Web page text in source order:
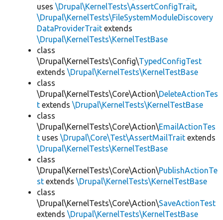
uses \Drupal\KernelTests\AssertConfigTrait,
\Drupal\KernelTests\FileSystemModuleDiscovery
DataProviderTrait extends
\Drupal\KernelTests\KernelTestBase
class
\Drupal\KernelTests\Config\TypedConfigTest
extends \Drupal\KernelTests\KernelTestBase
class
\Drupal\KernelTests\Core\Action\DeleteActionTes
t extends \Drupal\KernelTests\KernelTestBase
class
\Drupal\KernelTests\Core\Action\EmailActionTes
t uses \Drupal\Core\Test\AssertMailTrait extends
\Drupal\KernelTests\KernelTestBase
class
\Drupal\KernelTests\Core\Action\PublishActionTe
st extends \Drupal\KernelTests\KernelTestBase
class
\Drupal\KernelTests\Core\Action\SaveActionTest
extends \Drupal\KernelTests\KernelTestBase